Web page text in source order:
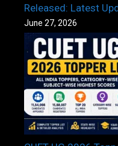
Released: Latest
June 27, 2026